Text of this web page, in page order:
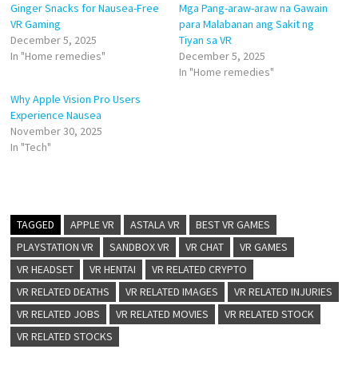
Ginger Snacks for Nausea-Free
VR Gaming
December 5, 2025
In "Home remedies"
Mga Pang-araw-araw na Gawain
para Malabanan ang Sakit ng
Tiyan sa VR
December 5, 2025
In "Home remedies"
Why Apple Vision Pro Users
Experience Nausea
November 30, 2025
In "Tech"
TAGGED APPLE VR ASTALA VR
BEST VR GAMES
PLAYSTATION VR
SANDBOX VR VR CHAT
VR GAMES
VR HEADSET
VR HENTAI
VR RELATED CRYPTO
VR RELATED DEATHS
VR RELATED IMAGES
VR RELATED INJURIES
VR RELATED JOBS
VR RELATED MOVIES
VR RELATED STOCK
VR RELATED STOCKS